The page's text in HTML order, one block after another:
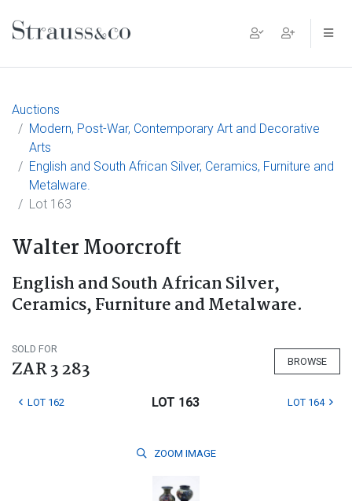
Main Navigation
Auctions
Modern, Post-War, Contemporary Art and Decorative
Arts
English and South African Silver, Ceramics, Furniture and
Metalware.
Lot 163
Walter Moorcroft
English and South African Silver,
Ceramics, Furniture and Metalware.
SOLD FOR
ZAR 3 283 BROWSE
LOT 162 LOT 163 LOT 164
ZOOM IMAGE